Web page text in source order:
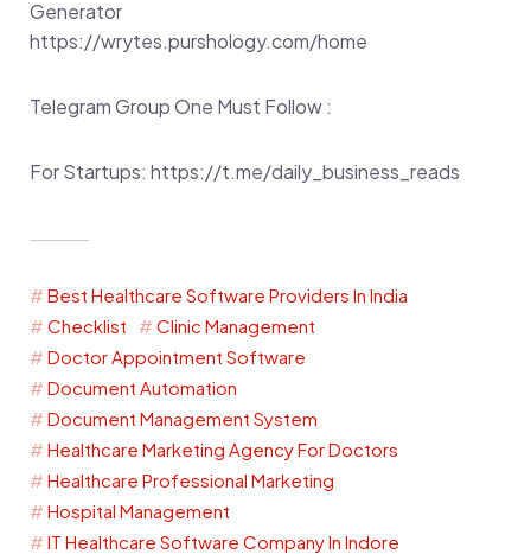
Generator
https://wrytes.purshology.com/home
Telegram Group One Must Follow :
For Startups: https://t.me/daily_business_reads
Best Healthcare Software Providers In India
Checklist
Clinic Management
Doctor Appointment Software
Document Automation
Document Management System
Healthcare Marketing Agency For Doctors
Healthcare Professional Marketing
Hospital Management
IT Healthcare Software Company In Indore